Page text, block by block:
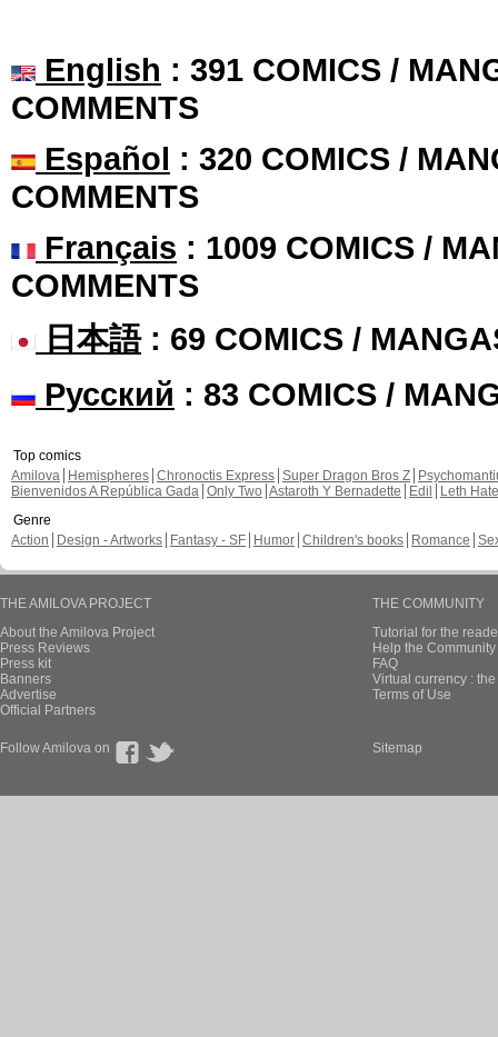
English : 391 COMICS /
COMMENTS
Español : 320 COMICS /
COMMENTS
Français : 1009 COMICS /
COMMENTS
日本語: 69 COMICS /
Русский : 83 COMICS /
Top comics
Amilova
Hemispheres Chronoctis Express Super Dragon Bros Z
Bienvenidos A República Gada Only Two Astaroth Y Bernadette Edil
Leth Hate
Genre
Action
Design - Artworks Fantasy - SF Humor Children's books Romance
THE AMILOVA PROJECT
About the Amilova Project
Press Reviews
Press kit
Banners
Advertise
Official Partners
THE COMMUNITY
Tutorial for the
Help the
FAQ
Virtual currency :
Terms of Use
Follow Amilova on Sitemap